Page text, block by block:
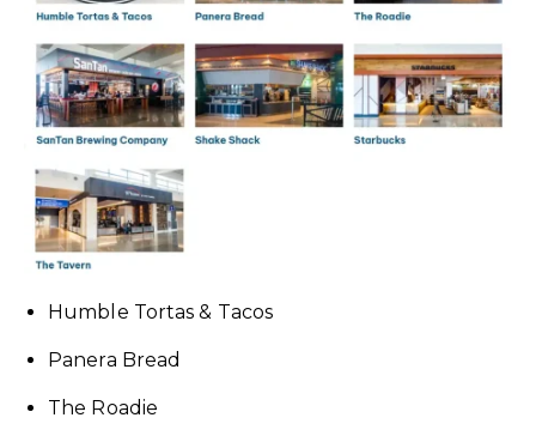
Humble Tortas & Tacos
Panera Bread
The Roadie